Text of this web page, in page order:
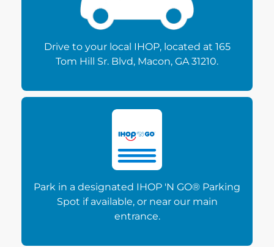
Drive to your local IHOP, located at 165
Tom Hill Sr. Blvd, Macon, GA 31210.
Park in a designated IHOP 'N GO® Parking
Spot if available, or near our main
entrance.